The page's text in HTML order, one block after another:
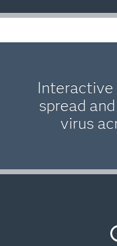
Interactive
spread
virus